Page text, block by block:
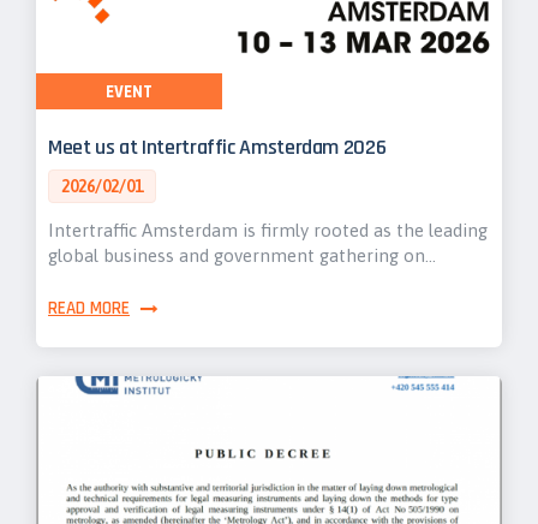
Meet us at Intertraffic Amsterdam 2026
2026/02/01
Intertraffic Amsterdam is firmly rooted as the leading
global business and government gathering on…
READ MORE
EVENT